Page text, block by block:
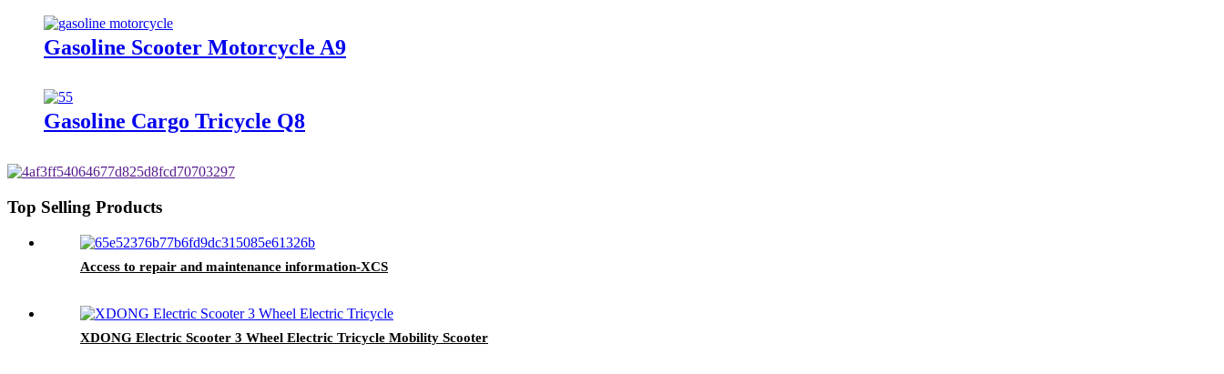
Gasoline Scooter Motorcycle A9
Gasoline Cargo Tricycle Q8
Top Selling Products
Access to repair and maintenance information-XCS
XDONG Electric Scooter 3 Wheel Electric Tricycle Mobility Scooter